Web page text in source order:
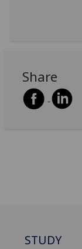
Share
STUDY